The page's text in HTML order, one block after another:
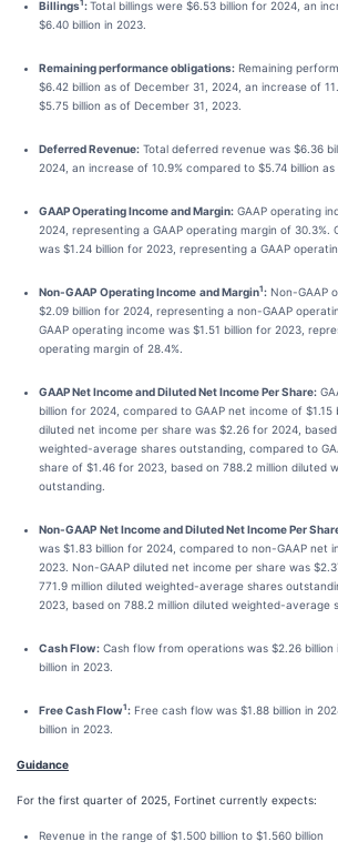
Billings1:Total billings were $6.53 billion for 2024, an
$6.40 billion in 2023.
Remaining performance obligations: Remaining
$6.42 billion as of December 31, 2024, an increase of
$5.75 billion as of December 31, 2023.
Deferred Revenue: Total deferred revenue was $6.36
2024, an increase of 10.9% compared to $5.74 billion
GAAP Operating Income and Margin: GAAP operating
2024, representing a GAAP operating margin of 30.3%.
was $1.24 billion for 2023, representing a GAAP
Non-GAAP Operating Income and Margin1: Non-GAAP
$2.09 billion for 2024, representing a non-GAAP
GAAP operating income was $1.51 billion for 2023,
operating margin of 28.4%.
GAAP Net Income and Diluted Net Income Per Share:
billion for 2024, compared to GAAP net income of $1.15
diluted net income per share was $2.26 for 2024,
weighted-average shares outstanding, compared to
share of $1.46 for 2023, based on 788.2 million diluted
outstanding.
Non-GAAP Net Income and Diluted Net Income Per
was $1.83 billion for 2024, compared to non-GAAP net
2023. Non-GAAP diluted net income per share was
771.9 million diluted weighted-average shares
2023, based on 788.2 million diluted weighted-average
Cash Flow: Cash flow from operations was $2.26
billion in 2023.
Free Cash Flow1: Free cash flow was $1.88 billion in
billion in 2023.
Guidance
For the first quarter of 2025, Fortinet currently expects:
Revenue in the range of $1.500 billion to $1.560 billion